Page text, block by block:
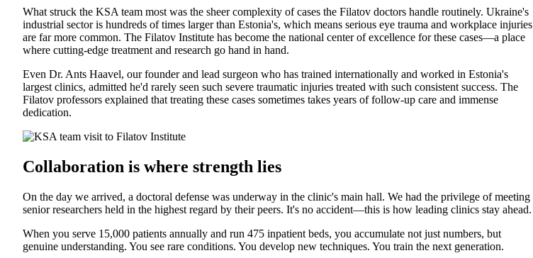
What struck the KSA team most was the sheer complexity of cases the Filatov doctors handle routinely. Ukraine's
industrial sector is hundreds of times larger than Estonia's, which means serious eye trauma and workplace injuries
are far more common. The Filatov Institute has become the national center of excellence for these cases—a place
where cutting-edge treatment and research go hand in hand.
Even Dr. Ants Haavel, our founder and lead surgeon who has trained internationally and worked in Estonia's
largest clinics, admitted he'd rarely seen such severe traumatic injuries treated with such consistent success. The
Filatov professors explained that treating these cases sometimes takes years of follow-up care and immense
dedication.
Collaboration is where strength lies
On the day we arrived, a doctoral defense was underway in the clinic's main hall. We had the privilege of meeting
senior researchers held in the highest regard by their peers. It's no accident—this is how leading clinics stay ahead.
When you serve 15,000 patients annually and run 475 inpatient beds, you accumulate not just numbers, but
genuine understanding. You see rare conditions. You develop new techniques. You train the next generation.